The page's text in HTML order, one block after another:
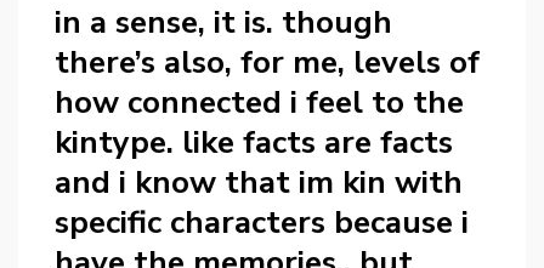
in a sense, it is. though
there’s also, for me, levels of
how connected i feel to the
kintype. like facts are facts
and i know that im kin with
specific characters because i